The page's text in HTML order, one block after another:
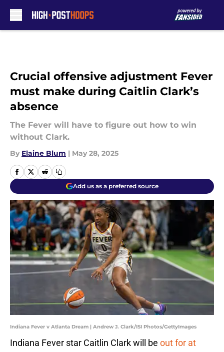
Crucial offensive adjustment Fever
must make during Caitlin Clark’s
absence
The Fever will have to figure out how to win
without Clark.
By Elaine Blum | May 28, 2025
Add us as a preferred source
Indiana Fever v Atlanta Dream | Andrew J. Clark/ISI Photos/GettyImages
Indiana Fever star Caitlin Clark will be out for at